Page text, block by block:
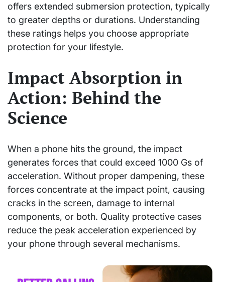
offers extended submersion protection, typically
to greater depths or durations. Understanding
these ratings helps you choose appropriate
protection for your lifestyle.
Impact Absorption in
Action: Behind the
Science
When a phone hits the ground, the impact
generates forces that could exceed 1000 Gs of
acceleration. Without proper dampening, these
forces concentrate at the impact point, causing
cracks in the screen, damage to internal
components, or both. Quality protective cases
reduce the peak acceleration experienced by
your phone through several mechanisms.